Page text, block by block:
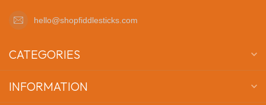
hello@shopfiddlesticks.com
CATEGORIES
INFORMATION